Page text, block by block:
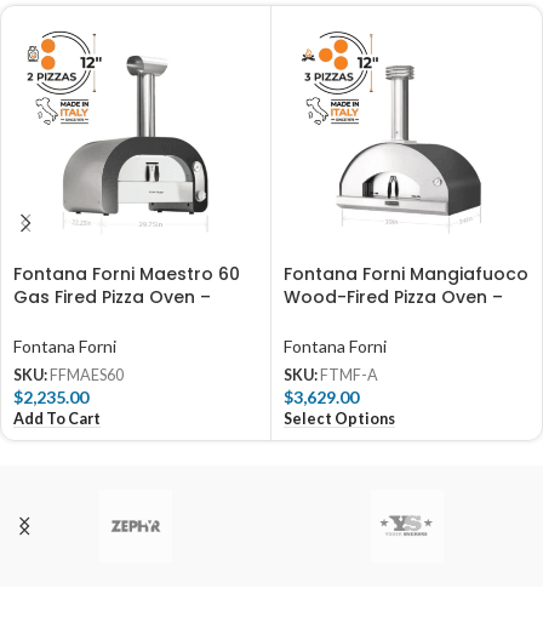
Fontana Forni Maestro 60
Gas Fired Pizza Oven –
Fontana Forni
SKU: FFMAES60
$2,235.00
Add To Cart
Fontana Forni Mangiafuoco
Wood-Fired Pizza Oven –
Fontana Forni
SKU: FTMF-A
$3,629.00
Select Options